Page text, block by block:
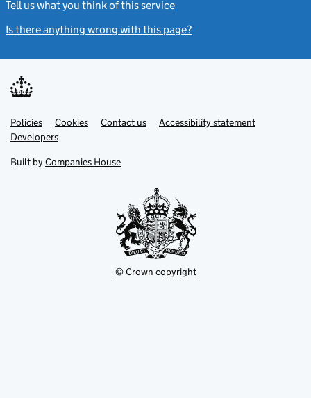
Tell us what you think of this service
Is there anything wrong with this page?
Support links
PoliciesLink
opens
in
tab
Cookies Contact usLinkAccessibility statement
DevelopersLink
in
new
Built by Companies House
© Crown copyright